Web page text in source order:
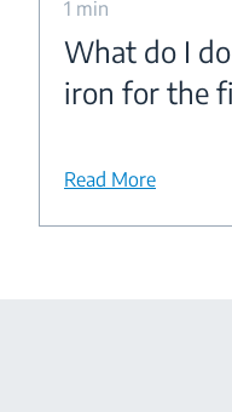
1 min
What do I
iron for the
Read More